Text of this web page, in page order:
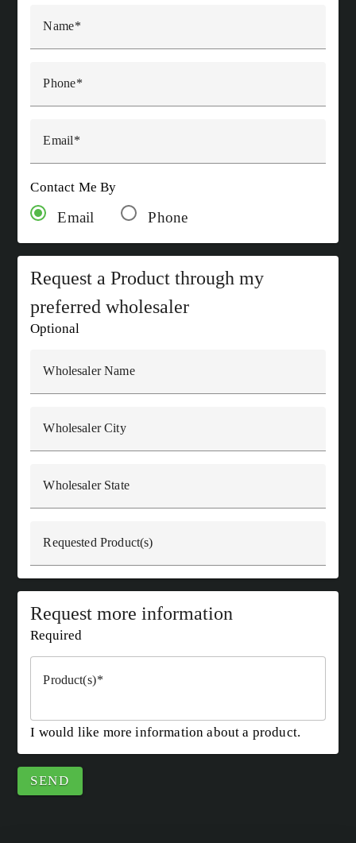
Name
Phone
Email
Contact Me By
Email Phone
Request a Product through my
preferred wholesaler
Optional
Wholesaler Name
Wholesaler City
Wholesaler State
Requested Product(s)
Request more information
Required
Product(s)
I would like more information about a product.
SEND